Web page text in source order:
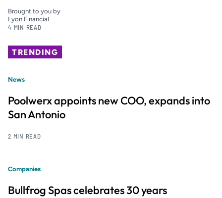
Brought to you by
Lyon Financial
4 MIN READ
TRENDING
News
Poolwerx appoints new COO, expands into
San Antonio
2 MIN READ
Companies
Bullfrog Spas celebrates 30 years